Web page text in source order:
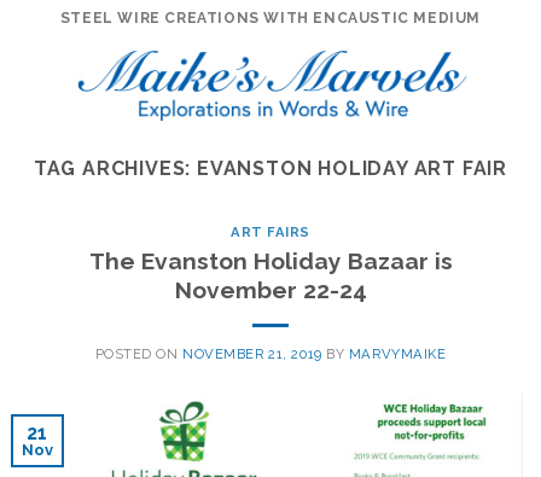
STEEL WIRE CREATIONS WITH ENCAUSTIC MEDIUM
TAG ARCHIVES: EVANSTON HOLIDAY ART FAIR
ART FAIRS
The Evanston Holiday Bazaar is
November 22-24
POSTED ON NOVEMBER 21, 2019 BY MARVYMAIKE
21
Nov